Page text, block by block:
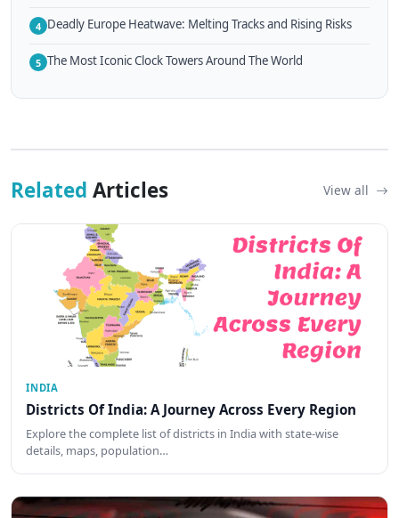
4 Deadly Europe Heatwave: Melting Tracks and Rising Risks
5 The Most Iconic Clock Towers Around The World
Related Articles View all
INDIA
Districts Of India: A Journey Across Every Region
Explore the complete list of districts in India with state-wise
details, maps, population…